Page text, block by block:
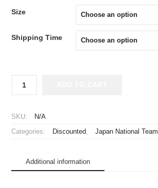
¥31,980.¥29,980.
Size
Shipping Time
2025
Player
Long
SKU: N/A
Categories: Discounted Japan National Team
Additional information